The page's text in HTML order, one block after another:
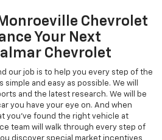
Chevrolet
Your Next
Chevrolet
our job is to help you every step of the
and easy as possible. We will
and the latest research. We will be
you have your eye on. And when
you've found the right vehicle at
team will walk through every step of
discover special market incentives